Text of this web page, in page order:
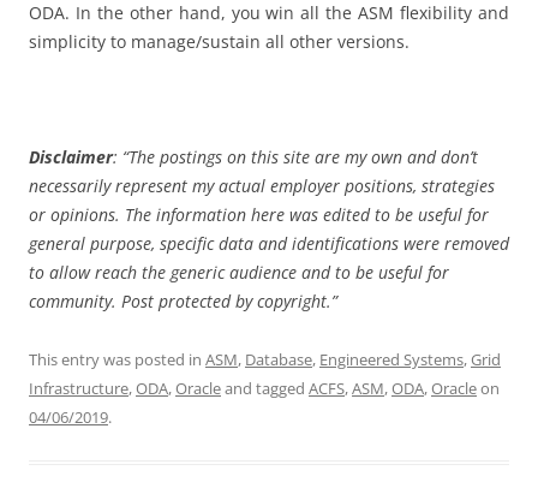
ODA. In the other hand, you win all the ASM flexibility and
simplicity to manage/sustain all other versions.
Disclaimer: “The postings on this site are my own and don’t
necessarily represent my actual employer positions, strategies
or opinions. The information here was edited to be useful for
general purpose, specific data and identifications were removed
to allow reach the generic audience and to be useful for
community. Post protected by copyright.”
This entry was posted in ASM, Database, Engineered Systems,Grid
Infrastructure,ODA,Oracleand tagged ACFS,ASM,ODA,Oracleon
04/06/2019.